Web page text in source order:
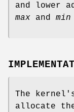
and lower
max and min
The
allocate the